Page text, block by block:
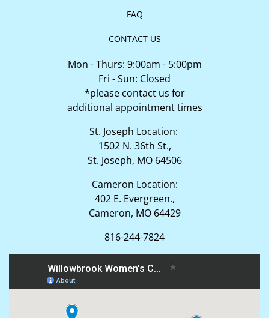
FAQ
CONTACT US
Mon - Thurs: 9:00am - 5:00pm
Fri - Sun: Closed
*please contact us for
additional appointment times
St. Joseph Location:
1502 N. 36th St.,
St. Joseph, MO 64506
Cameron Location:
402 E. Evergreen.,
Cameron, MO 64429
816-244-7824